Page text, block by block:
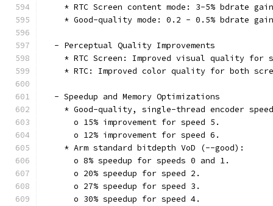
* RTC Screen content mode: 3-5% bdrate
* Good-quality mode: 0.2 - 0.5% bdrate
  - Perceptual Quality Improvements
* RTC Screen: Improved visual quality for
* RTC: Improved color quality for both
  - Speedup and Memory Optimizations
* Good-quality, single-thread encoder
      o 15% improvement for speed 5.
      o 12% improvement for speed 6.
    * Arm standard bitdepth VoD (--good):
      o 8% speedup for speeds 0 and 1.
      o 20% speedup for speed 2.
      o 27% speedup for speed 3.
      o 30% speedup for speed 4.